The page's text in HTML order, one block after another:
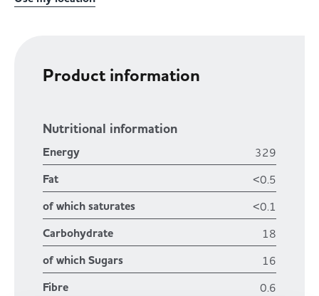
Product information
Nutritional information
Energy 329
Fat <0.5
of which saturates <0.1
Carbohydrate 18
of which Sugars 16
Fibre 0.6